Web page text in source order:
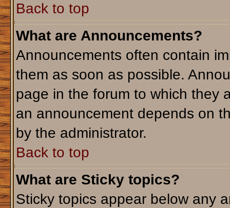
Back to top
What are Announcements?
Announcements often contain
them as soon as possible.
page in the forum to which they
an announcement depends on
by the administrator.
Back to top
What are Sticky topics?
Sticky topics appear below any